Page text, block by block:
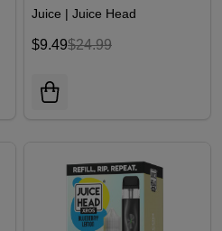
Juice | Juice Head
$9.49$24.99